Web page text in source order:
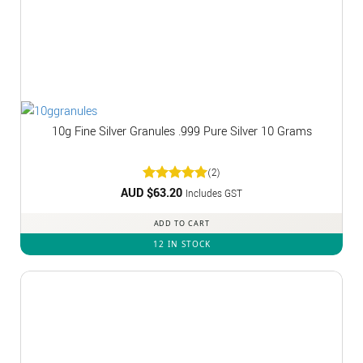
10g Fine Silver Granules .999 Pure Silver 10 Grams
Rated5
(2)
AUD $63.20 Includes GST
ADD TO CART
12 IN STOCK